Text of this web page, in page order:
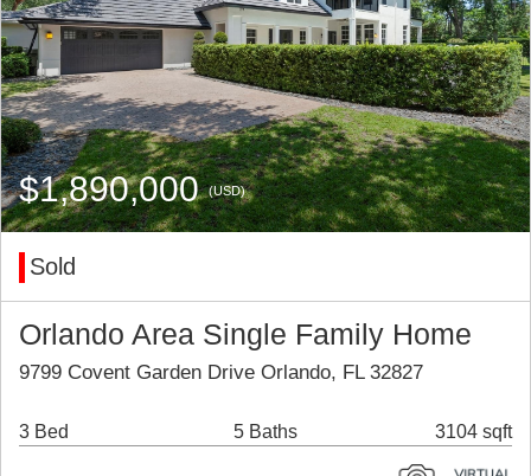
$1,890,000(USD)
Sold
Orlando Area Single Family Home
9799 Covent Garden Drive Orlando, FL 32827
3 Bed 5 Baths 3104 sqft